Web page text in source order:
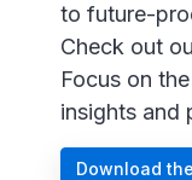
to future-
Check out
Focus on
insights and
Download